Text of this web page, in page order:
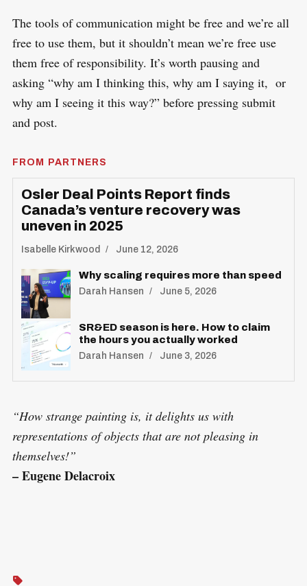
The tools of communication might be free and we’re all
free to use them, but it shouldn’t mean we’re free use
them free of responsibility. It’s worth pausing and
asking “why am I thinking this, why am I saying it, or
why am I seeing it this way?” before pressing submit
and post.
FROM PARTNERS
Osler Deal Points Report finds
Canada’s venture recovery was
uneven in 2025
Isabelle Kirkwood June 12, 2026
Why scaling requires more than speed
Darah Hansen June 5, 2026
SR&ED season is here. How to claim
the hours you actually worked
Darah Hansen June 3, 2026
“How strange painting is, it delights us with
representations of objects that are not pleasing in
themselves!”
– Eugene Delacroix